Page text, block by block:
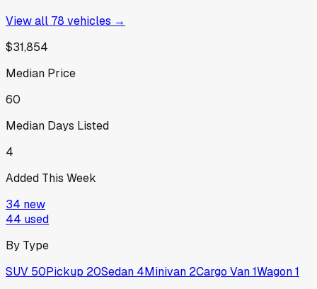
View all 78 vehicles →
$31,854
Median Price
60
Median Days Listed
4
Added This Week
34 new
44 used
By Type
SUV 50Pickup 20Sedan 4Minivan 2Cargo Van1Wagon1